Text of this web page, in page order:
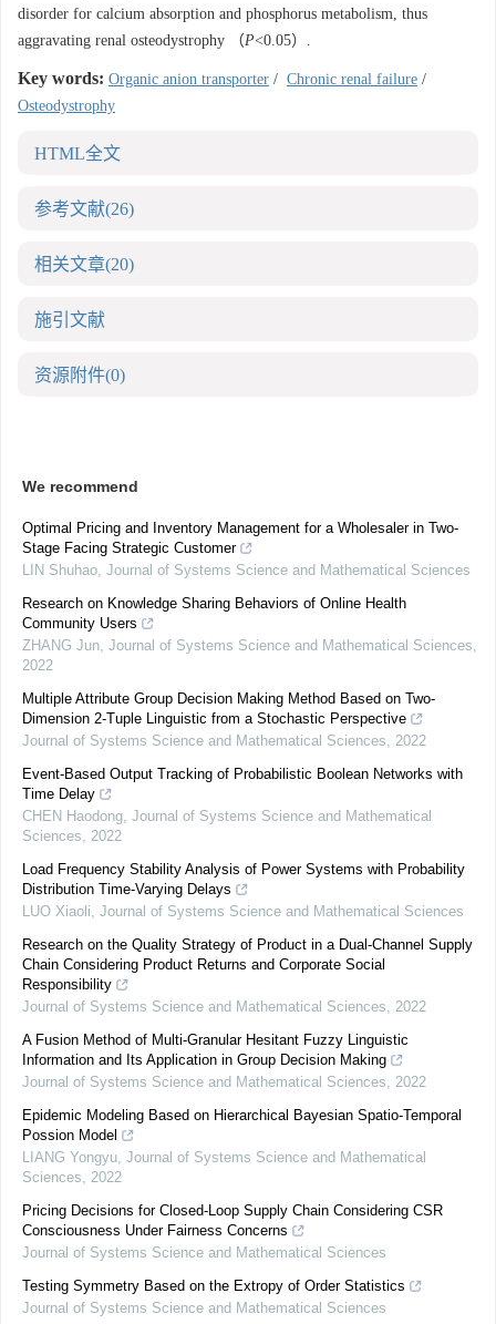
disorder for calcium absorption and phosphorus metabolism, thus
aggravating renal osteodystrophy （P<0.05）.
Key words: Organic anion transporter / Chronic renal failure /
Osteodystrophy
HTML全文
参考文献(26)
相关文章(20)
施引文献
资源附件(0)
We recommend
Optimal Pricing and Inventory Management for a Wholesaler in Two-
Stage Facing Strategic Customer
LIN Shuhao, Journal of Systems Science and Mathematical Sciences
Research on Knowledge Sharing Behaviors of Online Health
Community Users
ZHANG Jun, Journal of Systems Science and Mathematical Sciences,
2022
Multiple Attribute Group Decision Making Method Based on Two-
Dimension 2-Tuple Linguistic from a Stochastic Perspective
Journal of Systems Science and Mathematical Sciences, 2022
Event-Based Output Tracking of Probabilistic Boolean Networks with
Time Delay
CHEN Haodong, Journal of Systems Science and Mathematical
Sciences, 2022
Load Frequency Stability Analysis of Power Systems with Probability
Distribution Time-Varying Delays
LUO Xiaoli, Journal of Systems Science and Mathematical Sciences
Research on the Quality Strategy of Product in a Dual-Channel Supply
Chain Considering Product Returns and Corporate Social
Responsibility
Journal of Systems Science and Mathematical Sciences, 2022
A Fusion Method of Multi-Granular Hesitant Fuzzy Linguistic
Information and Its Application in Group Decision Making
Journal of Systems Science and Mathematical Sciences, 2022
Epidemic Modeling Based on Hierarchical Bayesian Spatio-Temporal
Possion Model
LIANG Yongyu, Journal of Systems Science and Mathematical
Sciences, 2022
Pricing Decisions for Closed-Loop Supply Chain Considering CSR
Consciousness Under Fairness Concerns
Journal of Systems Science and Mathematical Sciences
Testing Symmetry Based on the Extropy of Order Statistics
Journal of Systems Science and Mathematical Sciences